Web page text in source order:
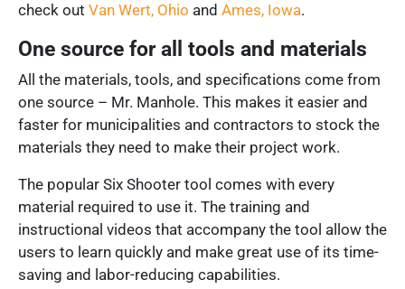
check out Van Wert, Ohio and Ames, Iowa.
One source for all tools and materials
All the materials, tools, and specifications come from
one source – Mr. Manhole. This makes it easier and
faster for municipalities and contractors to stock the
materials they need to make their project work.
The popular Six Shooter tool comes with every
material required to use it. The training and
instructional videos that accompany the tool allow the
users to learn quickly and make great use of its time-
saving and labor-reducing capabilities.